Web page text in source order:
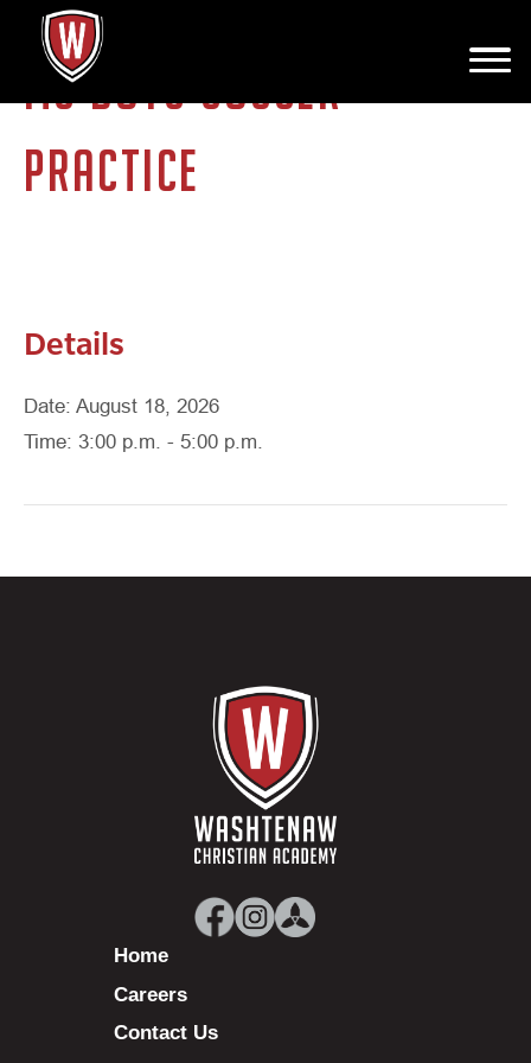
MS BOYS SOCCER
PRACTICE
Details
Date: August 18, 2026
Time: 3:00 p.m. - 5:00 p.m.
Home
Careers
Contact Us